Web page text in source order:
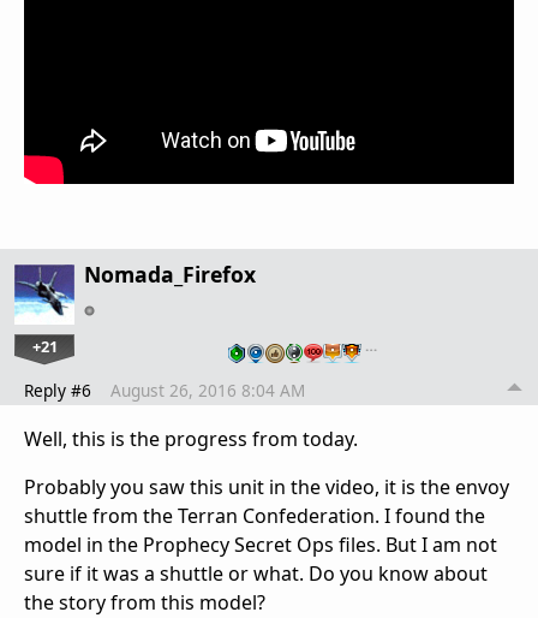
Nomada_Firefox
+21 …
Reply #6 August 26, 2016 8:04 AM
Well, this is the progress from today.
Probably you saw this unit in the video, it is the envoy
shuttle from the Terran Confederation. I found the
model in the Prophecy Secret Ops files. But I am not
sure if it was a shuttle or what. Do you know about
the story from this model?